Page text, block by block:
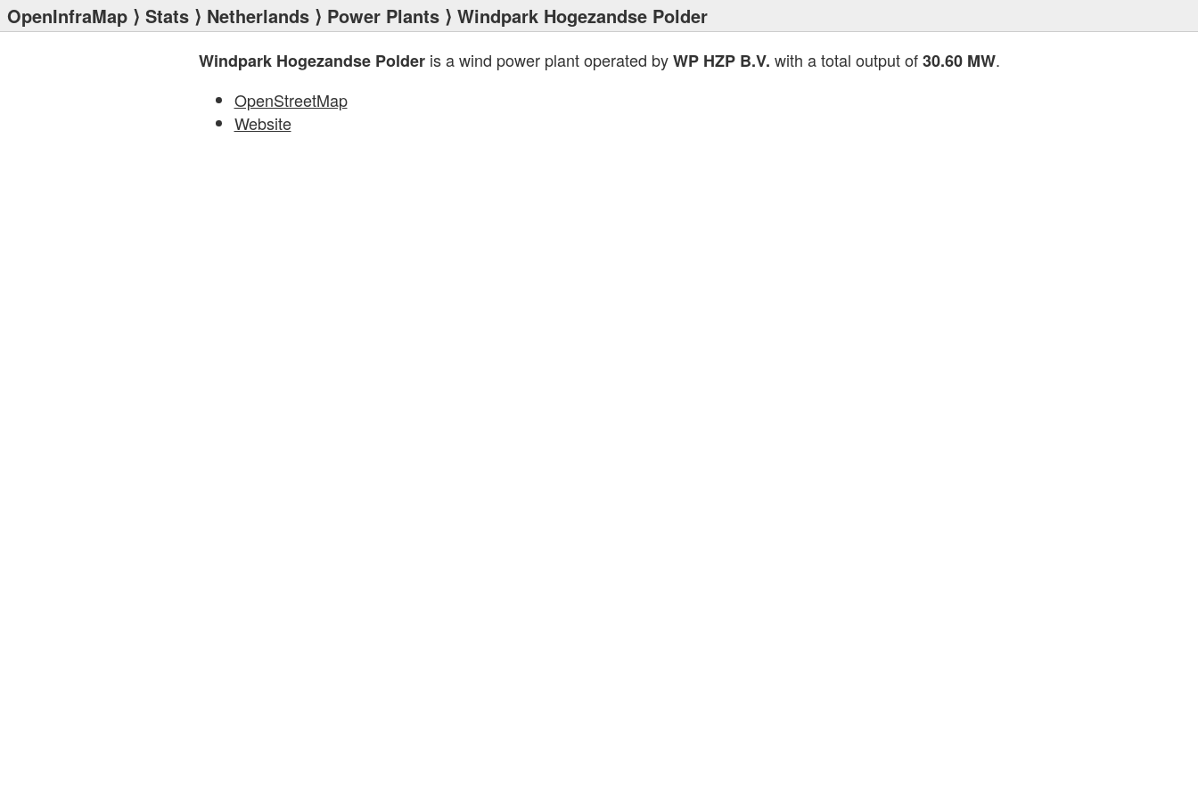
OpenInfraMap ⟩ Stats ⟩ Netherlands ⟩ Power Plants ⟩ Windpark Hogezandse Polder
Windpark Hogezandse Polderis a wind power plant operated byWP HZP B.V. with a total output of30.60 MW.
OpenStreetMap
Website